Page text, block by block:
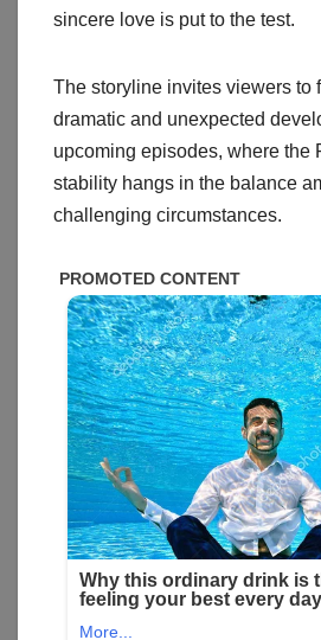
sincere love is put to the test.
The storyline invites viewers to
dramatic and unexpected
upcoming episodes, where the
stability hangs in the balance
challenging circumstances.